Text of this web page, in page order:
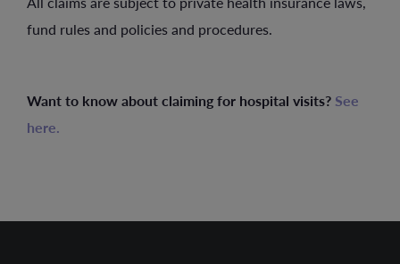
fund rules and policies and procedures.
Want to know about claiming for hospital visits? See
here.